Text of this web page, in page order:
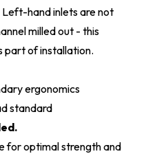
hand inlets are not
milled out - this
part of installation.
ergonomics
standard
for optimal strength and